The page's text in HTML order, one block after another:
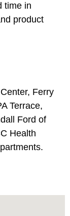
time in
product
Ferry
Terrace,
Ford of
Health